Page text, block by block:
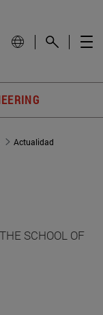
Actualidad
SCHOOL OF